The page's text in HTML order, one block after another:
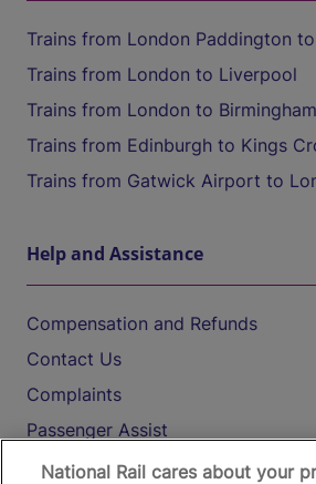
Trains from London Paddington
Trains from London to Liverpool
Trains from London to Birmingham
Trains from Edinburgh to Kings
Trains from Gatwick Airport to
Help and Assistance
Compensation and Refunds
Contact Us
Complaints
Passenger Assist
Media
National Rail cares about your